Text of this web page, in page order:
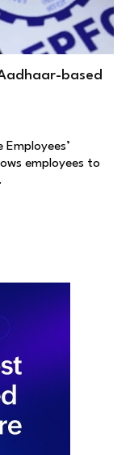
based
employees to